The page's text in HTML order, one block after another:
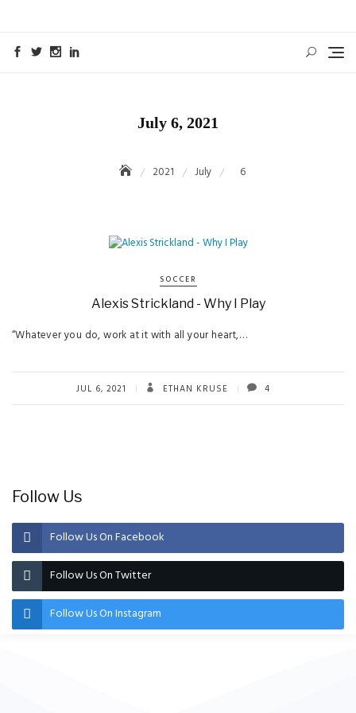
July 6, 2021
2021 July 6
SOCCER
Alexis Strickland - Why I Play
“Whatever you do, work at it with all your heart,…
JUL 6, 2021 ETHAN KRUSE 4
Follow Us
Follow Us On Facebook
Follow Us On Twitter
Follow Us On Instagram